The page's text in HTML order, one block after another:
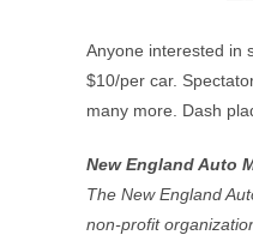
Anyone interested in
$10/per car.
many more. Dash
New England Auto
The New England
non-profit